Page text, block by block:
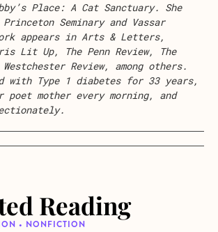
Place: A Cat Sanctuary. She
Seminary and Vassar
appears in Arts & Letters,
Lit Up, The Penn Review, The
Review, among others.
with Type 1 diabetes for 33 years,
poet mother every morning, and
Reading
• NONFICTION